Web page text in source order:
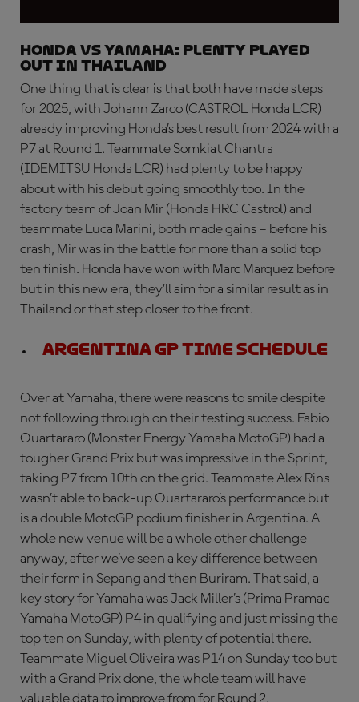
HONDA VS YAMAHA: Plenty played
out in Thailand
One thing that is clear is that both have made steps
for 2025, with Johann Zarco (CASTROL Honda LCR)
already improving Honda’s best result from 2024 with a
P7 at Round 1. Teammate Somkiat Chantra
(IDEMITSU Honda LCR) had plenty to be happy
about with his debut going smoothly too. In the
factory team of Joan Mir (Honda HRC Castrol) and
teammate Luca Marini, both made gains – before his
crash, Mir was in the battle for more than a solid top
ten finish. Honda have won with Marc Marquez before
but in this new era, they’ll aim for a similar result as in
Thailand or that step closer to the front.
Argentina GP Time Schedule
Over at Yamaha, there were reasons to smile despite
not following through on their testing success. Fabio
Quartararo (Monster Energy Yamaha MotoGP) had a
tougher Grand Prix but was impressive in the Sprint,
taking P7 from 10th on the grid. Teammate Alex Rins
wasn’t able to back-up Quartararo’s performance but
is a double MotoGP podium finisher in Argentina. A
whole new venue will be a whole other challenge
anyway, after we’ve seen a key difference between
their form in Sepang and then Buriram. That said, a
key story for Yamaha was Jack Miller’s (Prima Pramac
Yamaha MotoGP) P4 in qualifying and just missing the
top ten on Sunday, with plenty of potential there.
Teammate Miguel Oliveira was P14 on Sunday too but
with a Grand Prix done, the whole team will have
valuable data to improve from for Round 2.